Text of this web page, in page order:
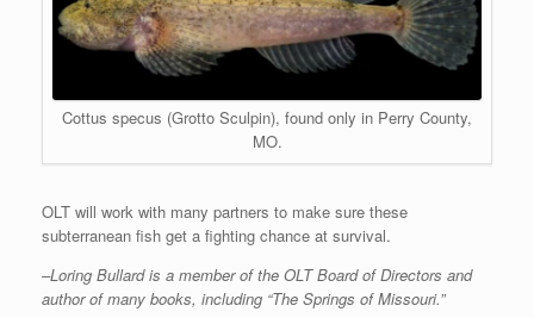
Cottus specus (Grotto Sculpin), found only in Perry County,
MO.
OLT will work with many partners to make sure these
subterranean fish get a fighting chance at survival.
–Loring Bullard is a member of the OLT Board of Directors and
author of many books, including “The Springs of Missouri.”